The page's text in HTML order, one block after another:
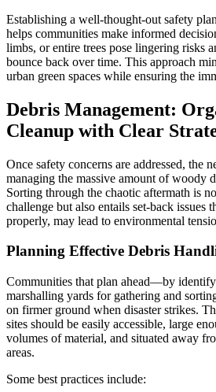
Establishing a well-thought-out safety
helps communities make informed
limbs, or entire trees pose lingering risks
bounce back over time. This approach
urban green spaces while ensuring the
Debris Management:
Cleanup with Clear
Once safety concerns are addressed, the
managing the massive amount of woody
Sorting through the chaotic aftermath is
challenge but also entails set-back issues
properly, may lead to environmental
Planning Effective Debris
Communities that plan ahead—by
marshalling yards for gathering and
on firmer ground when disaster strikes.
sites should be easily accessible, large
volumes of material, and situated away
areas.
Some best practices include: